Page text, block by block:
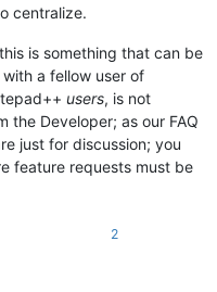
centralize.
is something that can be
a fellow user of
users, is not
the Developer; as our FAQ
just for discussion; you
feature requests must be
2